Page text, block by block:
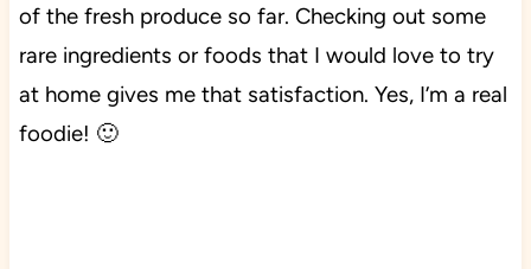
of the fresh produce so far. Checking out some
rare ingredients or foods that I would love to try
at home gives me that satisfaction. Yes, I’m a real
foodie! 🙂